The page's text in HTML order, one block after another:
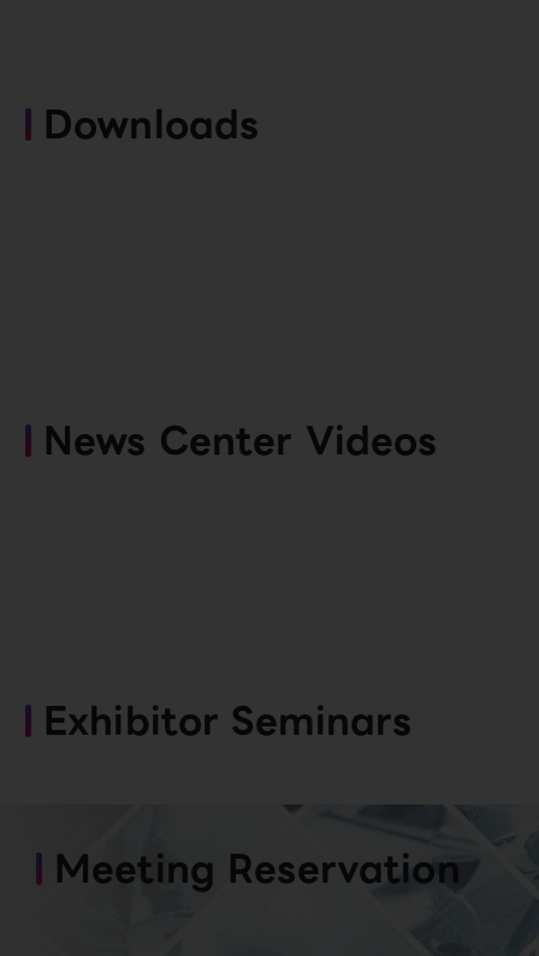
Downloads
News Center Videos
Exhibitor Seminars
Meeting Reservation